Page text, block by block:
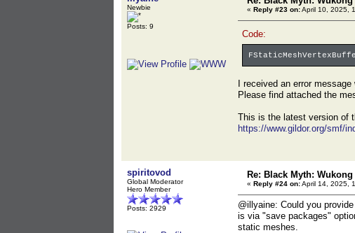
Newbie
Posts: 9
« Reply #23 on:April 10, 2025,
Code:
I received an error
Please find attached the
This is the latest version of
https://www.gildor.org/smf/
spiritovod
Global Moderator
Hero Member
Posts: 2929
Re: Black Myth: Wukong
« Reply #24 on:April 14, 2025,
@illyaine: Could you
is via "save packages"
static meshes.